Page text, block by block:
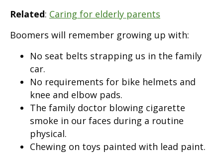
Related: Caring for elderly parents
Boomers will remember growing up with:
No seat belts strapping us in the family
car.
No requirements for bike helmets and
knee and elbow pads.
The family doctor blowing cigarette
smoke in our faces during a routine
physical.
Chewing on toys painted with lead paint.